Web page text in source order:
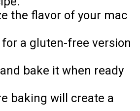
the flavor of your mac
a gluten-free version
bake it when ready
baking will create a